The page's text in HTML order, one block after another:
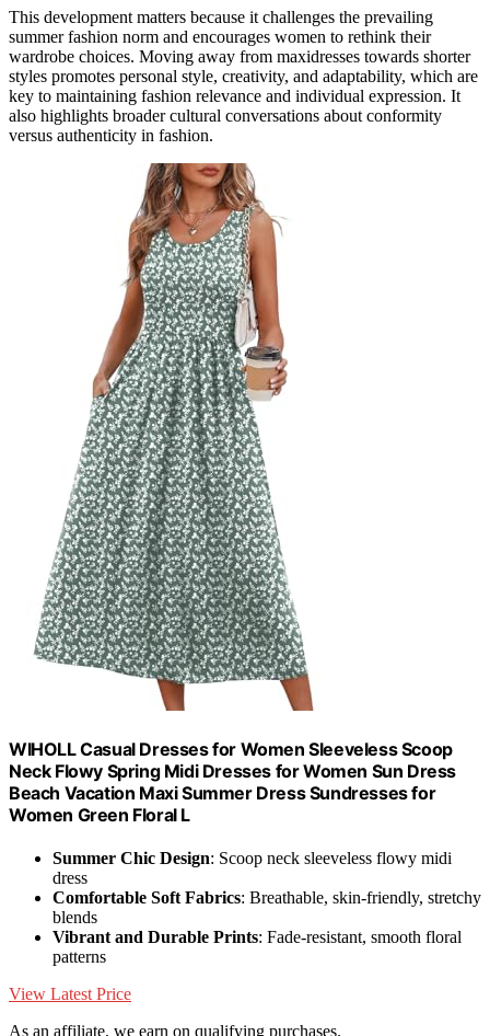
This development matters because it challenges the prevailing
summer fashion norm and encourages women to rethink their
wardrobe choices. Moving away from maxidresses towards shorter
styles promotes personal style, creativity, and adaptability, which are
key to maintaining fashion relevance and individual expression. It
also highlights broader cultural conversations about conformity
versus authenticity in fashion.
WIHOLL Casual Dresses for Women Sleeveless Scoop
Neck Flowy Spring Midi Dresses for Women Sun Dress
Beach Vacation Maxi Summer Dress Sundresses for
Women Green Floral L
Summer Chic Design: Scoop neck sleeveless flowy midi
dress
Comfortable Soft Fabrics: Breathable, skin-friendly, stretchy
blends
Vibrant and Durable Prints: Fade-resistant, smooth floral
patterns
View Latest Price
As an affiliate, we earn on qualifying purchases.